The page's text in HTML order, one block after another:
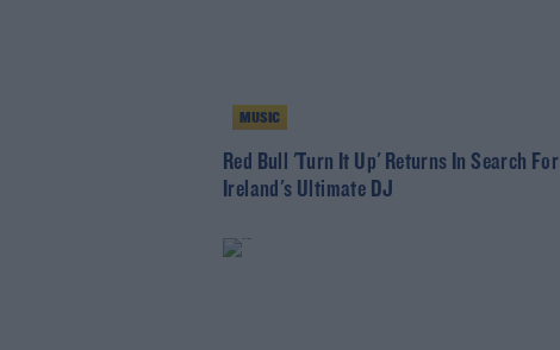
MUSIC
Red Bull 'Turn It Up' Returns In Search For
Ireland's Ultimate DJ